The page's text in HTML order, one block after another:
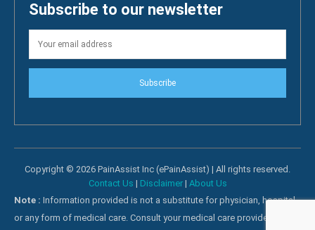
Subscribe to our newsletter
Subscribe
Copyright © 2026 PainAssist Inc (ePainAssist) | All rights reserved.
Contact Us | Disclaimer| About Us
Note : Information provided is not a substitute for physician, hospital
or any form of medical care. Consult your medical care providers for